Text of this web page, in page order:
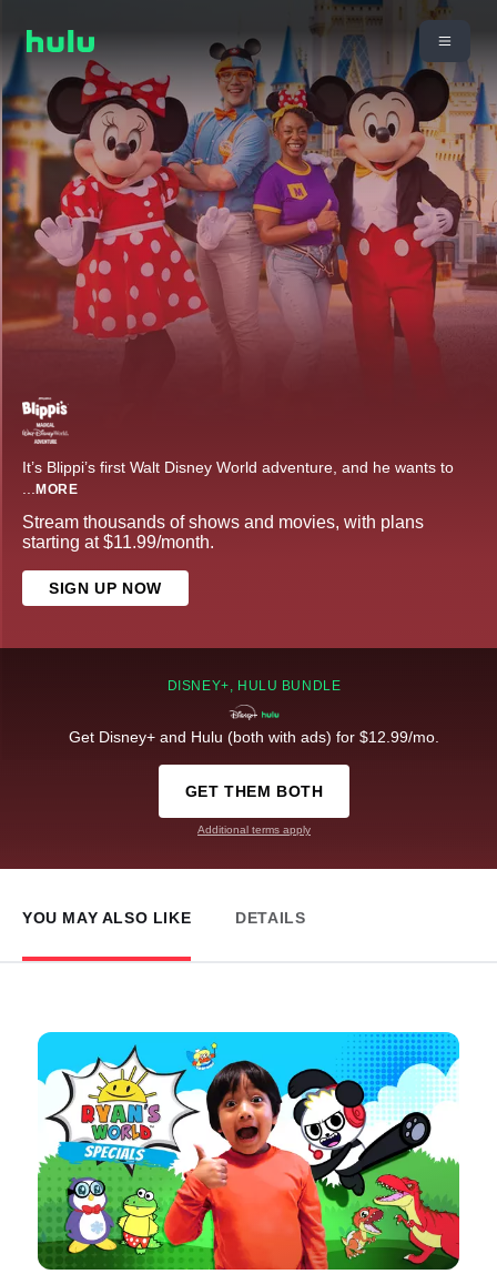
It’s Blippi’s first Walt Disney World adventure, and he wants to
... MORE
Stream thousands of shows and movies, with plans
starting at $11.99/month.
SIGN UP NOW
DISNEY+, HULU BUNDLE
Get Disney+ and Hulu (both with ads) for $12.99/mo.
GET THEM BOTH
Additional terms apply
YOU MAY ALSO LIKE DETAILS